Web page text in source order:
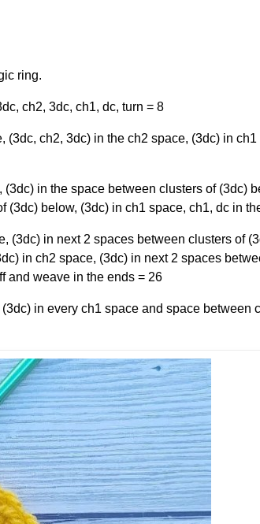
ring.
ch2, 3dc, ch1, dc, turn = 8
ch2, 3dc) in the ch2 space, (3dc) in
in the space between clusters of (3dc)
below, (3dc) in ch1 space, ch1, dc in
(3dc) in next 2 spaces between clusters of
in ch2 space, (3dc) in next 2 spaces
and weave in the ends = 26
in every ch1 space and space between